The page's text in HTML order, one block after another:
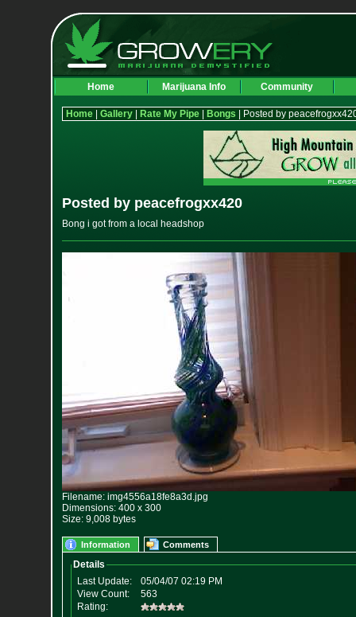
Home Marijuana Info Community
Home| Gallery| Rate My Pipe| Bongs | Posted by
Posted by peacefrogxx420
Bong i got from a local headshop
Filename: img4556a18fe8a3d.jpg
Dimensions: 400 x 300
Size: 9,008 bytes
Information Comments